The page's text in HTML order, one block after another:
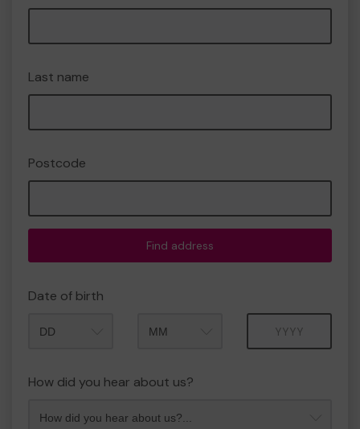
Last name
Postcode
Find address
Date of birth
How did you hear about us?